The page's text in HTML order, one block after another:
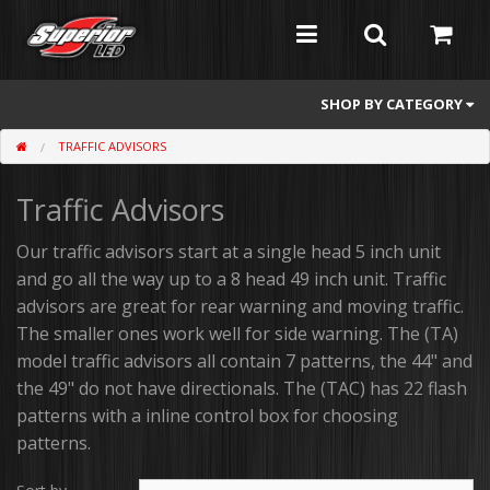
SHOP BY CATEGORY
Feniex
Whelen
Atomic
Flashers
Abrams
Mini Light Bars
Full Size Light Bars
TRAFFIC ADVISORS
Traffic Advisors
Our traffic advisors start at a single head 5 inch unit
and go all the way up to a 8 head 49 inch unit. Traffic
advisors are great for rear warning and moving traffic.
The smaller ones work well for side warning. The (TA)
model traffic advisors all contain 7 patterns, the 44" and
the 49" do not have directionals. The (TAC) has 22 flash
patterns with a inline control box for choosing
patterns.